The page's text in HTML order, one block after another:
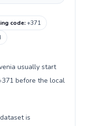
code:+371
usually start
before the local
is